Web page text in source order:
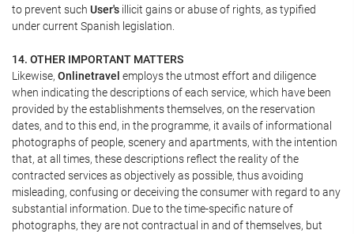
to prevent such User's illicit gains or abuse of rights, as typified
under current Spanish legislation.
14. OTHER IMPORTANT MATTERS
Likewise, Onlinetravel employs the utmost effort and diligence
when indicating the descriptions of each service, which have been
provided by the establishments themselves, on the reservation
dates, and to this end, in the programme, it avails of informational
photographs of people, scenery and apartments, with the intention
that, at all times, these descriptions reflect the reality of the
contracted services as objectively as possible, thus avoiding
misleading, confusing or deceiving the consumer with regard to any
substantial information. Due to the time-specific nature of
photographs, they are not contractual in and of themselves, but